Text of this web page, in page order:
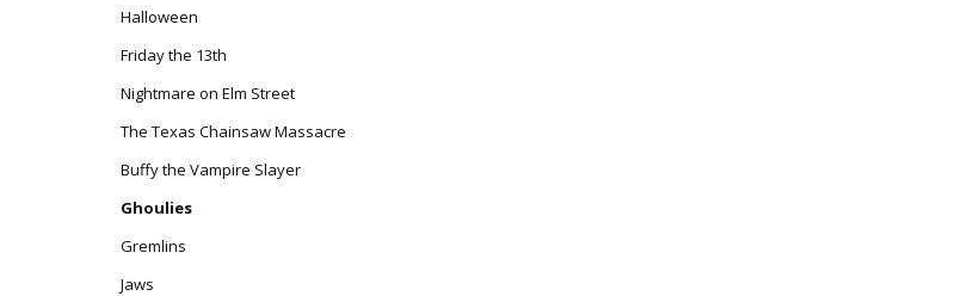
Halloween
Friday the 13th
Nightmare on Elm Street
The Texas Chainsaw Massacre
Buffy the Vampire Slayer
Ghoulies
Gremlins
Jaws